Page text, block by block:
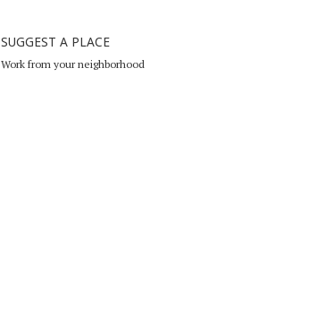
SUGGEST A PLACE
Work from your neighborhood